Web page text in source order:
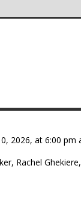
2026, at 6:00
Rachel